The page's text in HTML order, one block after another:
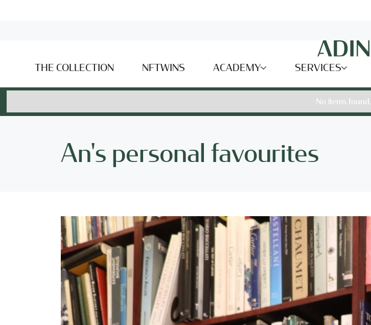
THE COLLECTION NFTWINS ACADEMY SERVICES
No items found.
An's personal favourites